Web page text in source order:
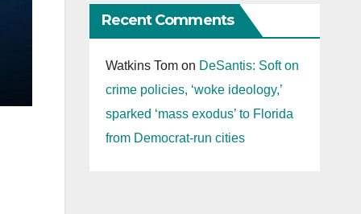
Recent Comments
Watkins Tomon DeSantis: Soft on
crime policies, ‘woke ideology,’
sparked ‘mass exodus’ to Florida
from Democrat-run cities